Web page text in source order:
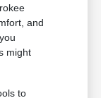
and
might
to